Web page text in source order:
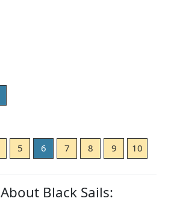
5 6 7 8 9 10
About Black Sails: